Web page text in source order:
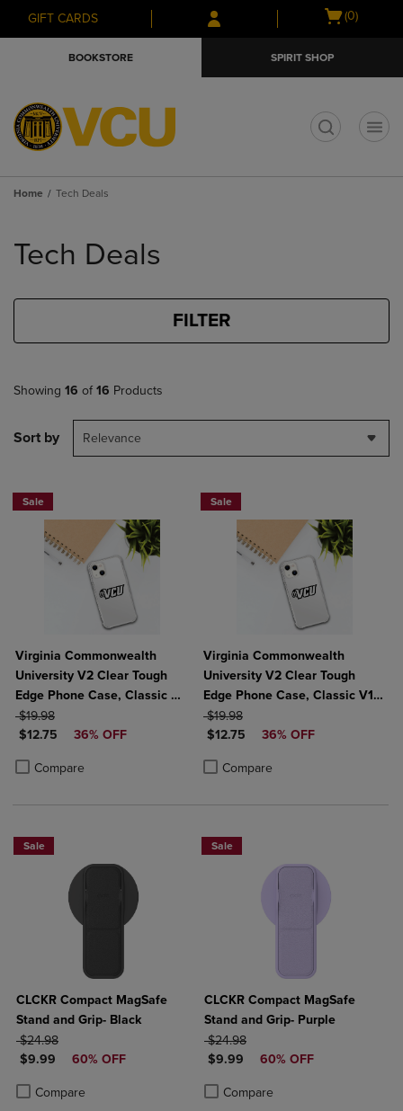
Skip
to
Skip
to
menu
GIFT CARDS
Open
(0)
BOOKSTORE SPIRIT SHOP
Home Tech Deals
products
Tech Deals
FILTER
Showing 16 of 16 Products
Sort by Relevance
Sale
Virginia Commonwealth
University V2 Clear Tough
Edge Phone Case, Classic V1
- iPhone 14
ORIGINAL PRICE
$19.98
DISCOUNTED PRICE
$12.75 36% OFF
Compare
Product added, Select 2 to 4 Products to Compare, Items added for
Product removed, Select 2 to 4 Products to Compare, Items added
Sale
Virginia Commonwealth
University V2 Clear Tough
Edge Phone Case, Classic V1 -
iPhone 14 Plus
ORIGINAL PRICE
$19.98
DISCOUNTED PRICE
$12.75 36% OFF
Compare
Product added, Select 2 to 4
Product removed, Select 2 to 4
Sale
CLCKR Compact MagSafe
Stand and Grip- Black
ORIGINAL PRICE
$24.98
DISCOUNTED PRICE
$9.99 60% OFF
Compare
Product added, Select 2 to 4 Products to Compare, Items added for
Product removed, Select 2 to 4 Products to Compare, Items added
Sale
CLCKR Compact MagSafe
Stand and Grip- Purple
ORIGINAL PRICE
$24.98
DISCOUNTED PRICE
$9.99 60% OFF
Compare
Product added, Select 2 to 4
Product removed, Select 2 to 4